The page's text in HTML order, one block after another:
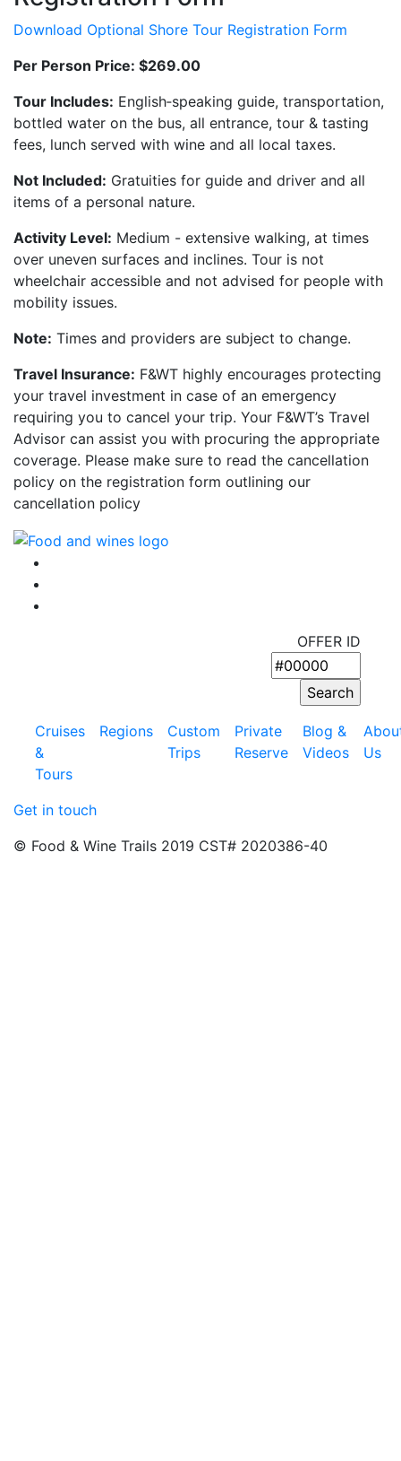
Download Optional Shore Tour Registration Form
Per Person Price: $269.00
Tour Includes: English‐speaking guide, transportation,
bottled water on the bus, all entrance, tour & tasting
fees, lunch served with wine and all local taxes.
Not Included: Gratuities for guide and driver and all
items of a personal nature.
Activity Level: Medium - extensive walking, at times
over uneven surfaces and inclines. Tour is not
wheelchair accessible and not advised for people with
mobility issues.
Note: Times and providers are subject to change.
Travel Insurance: F&WT highly encourages protecting
your travel investment in case of an emergency
requiring you to cancel your trip. Your F&WT’s Travel
Advisor can assist you with procuring the appropriate
coverage. Please make sure to read the cancellation
policy on the registration form outlining our
cancellation policy
OFFER ID
Cruises
&
Tours
Regions
Custom
Trips
Private
Reserve
Blog &
Videos
Us
Get in touch
© Food & Wine Trails 2019 CST# 2020386-40